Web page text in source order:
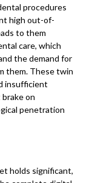
procedures
high out-of-
to them
care, which
the demand for
them. These twin
insufficient
on
penetration
holds significant,